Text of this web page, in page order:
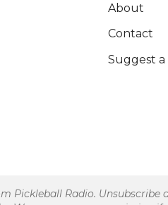
About
Contact
Suggest a
Pickleball Radio. Unsubscribe